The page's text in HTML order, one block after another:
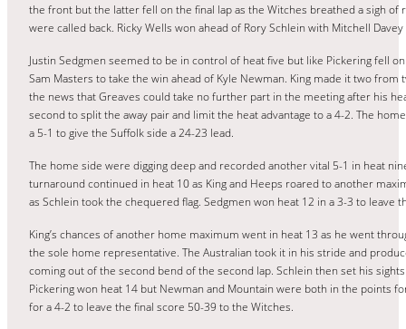
the front but the latter fell on the final lap as the Witches breathed a sigh
were called back. Ricky Wells won ahead of Rory Schlein with Mitchell
Justin Sedgmen seemed to be in control of heat five but like Pickering fell
Sam Masters to take the win ahead of Kyle Newman. King made it two
the news that Greaves could take no further part in the meeting after his
second to split the away pair and limit the heat advantage to a 4-2. The
a 5-1 to give the Suffolk side a 24-23 lead.
The home side were digging deep and recorded another vital 5-1 in heat
turnaround continued in heat 10 as King and Heeps roared to another
as Schlein took the chequered flag. Sedgmen won heat 12 in a 3-3 to
King’s chances of another home maximum went in heat 13 as he went
the sole home representative. The Australian took it in his stride and
coming out of the second bend of the second lap. Schlein then set his
Pickering won heat 14 but Newman and Mountain were both in the points
for a 4-2 to leave the final score 50-39 to the Witches.